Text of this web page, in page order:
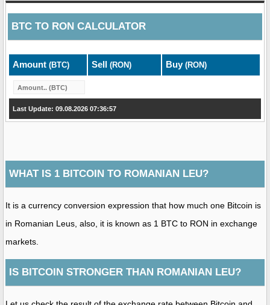
BTC TO RON CALCULATOR
Amount (BTC) Sell (RON) Buy (RON)
Last Update: 09.08.2026 07:36:57
WHAT IS 1 BITCOIN TO ROMANIAN LEU?
It is a currency conversion expression that how much one Bitcoin is
in Romanian Leus, also, it is known as 1 BTC to RON in exchange
markets.
IS BITCOIN STRONGER THAN ROMANIAN LEU?